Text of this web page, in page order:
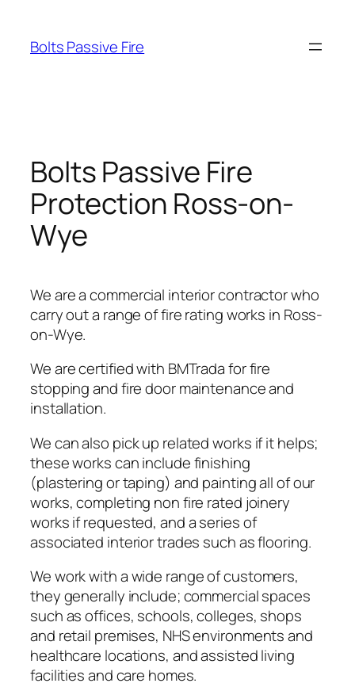
content
Bolts Passive Fire
Bolts Passive Fire
Protection Ross-on-
Wye
We are a commercial interior contractor who
carry out a range of fire rating works in Ross-
on-Wye.
We are certified with BMTrada for fire
stopping and fire door maintenance and
installation.
We can also pick up related works if it helps;
these works can include finishing
(plastering or taping) and painting all of our
works, completing non fire rated joinery
works if requested, and a series of
associated interior trades such as flooring.
We work with a wide range of customers,
they generally include; commercial spaces
such as offices, schools, colleges, shops
and retail premises, NHS environments and
healthcare locations, and assisted living
facilities and care homes.